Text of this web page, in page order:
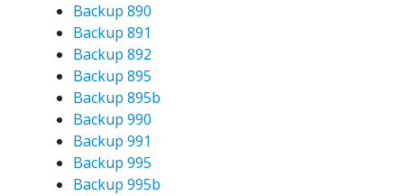
Backup 890
Backup 891
Backup 892
Backup 895
Backup 895b
Backup 990
Backup 991
Backup 995
Backup 995b